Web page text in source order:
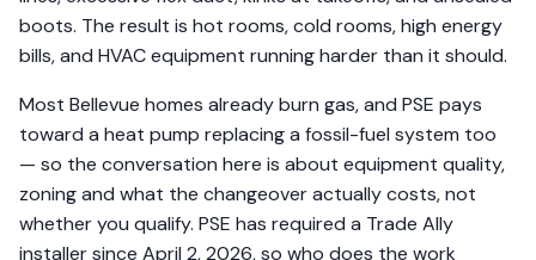
boots. The result is hot rooms, cold rooms, high energy
bills, and HVAC equipment running harder than it should.
Most Bellevue homes already burn gas, and PSE pays
toward a heat pump replacing a fossil-fuel system too
— so the conversation here is about equipment quality,
zoning and what the changeover actually costs, not
whether you qualify. PSE has required a Trade Ally
installer since April 2, 2026, so who does the work